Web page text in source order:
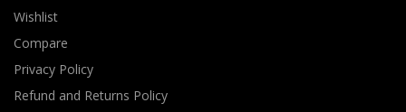
Wishlist
Compare
Privacy Policy
Refund and Returns Policy